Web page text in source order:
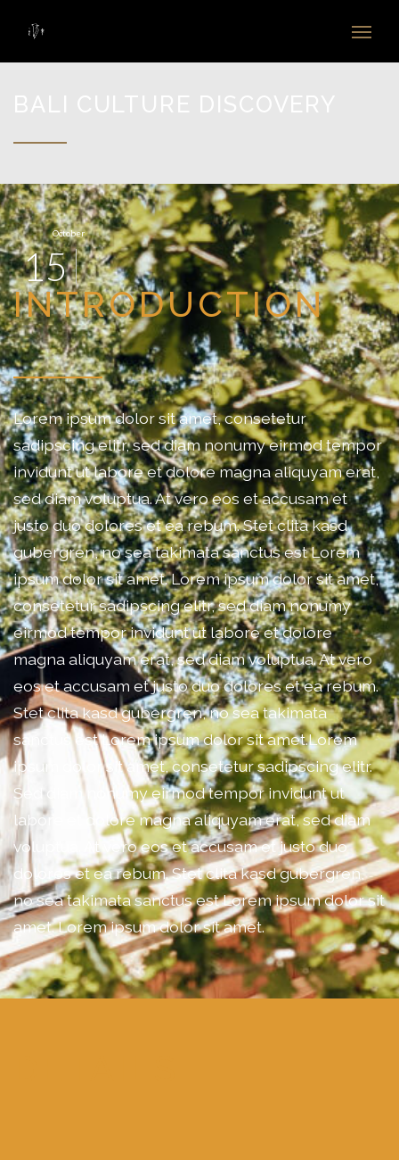
October
15
INTRODUCTION
Lorem ipsum dolor sit amet, consetetur
sadipscing elitr, sed diam nonumy eirmod tempor
invidunt ut labore et dolore magna aliquyam erat,
sed diam voluptua. At vero eos et accusam et
justo duo dolores et ea rebum. Stet clita kasd
gubergren, no sea takimata sanctus est Lorem
ipsum dolor sit amet. Lorem ipsum dolor sit amet,
consetetur sadipscing elitr, sed diam nonumy
eirmod tempor invidunt ut labore et dolore
magna aliquyam erat, sed diam voluptua. At vero
eos et accusam et justo duo dolores et ea rebum.
Stet clita kasd gubergren, no sea takimata
sanctus est Lorem ipsum dolor sit amet.Lorem
ipsum dolor sit amet, consetetur sadipscing elitr.
Sed diam nonumy eirmod tempor invidunt ut
labore et dolore magna aliquyam erat, sed diam
voluptua. At vero eos et accusam et justo duo
dolores et ea rebum. Stet clita kasd gubergren,
no sea takimata sanctus est Lorem ipsum dolor sit
amet. Lorem ipsum dolor sit amet.